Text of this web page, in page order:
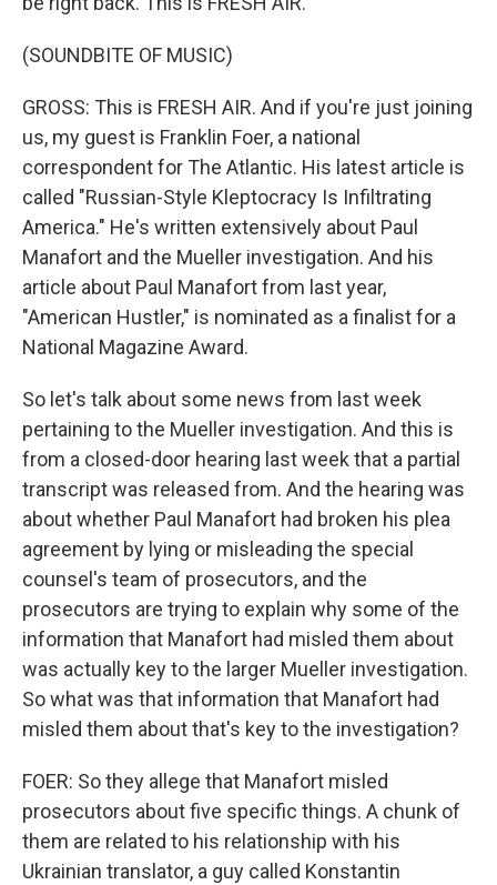
(SOUNDBITE OF MUSIC)
GROSS: This is FRESH AIR. And if you're just joining
us, my guest is Franklin Foer, a national
correspondent for The Atlantic. His latest article is
called "Russian-Style Kleptocracy Is Infiltrating
America." He's written extensively about Paul
Manafort and the Mueller investigation. And his
article about Paul Manafort from last year,
"American Hustler," is nominated as a finalist for a
National Magazine Award.
So let's talk about some news from last week
pertaining to the Mueller investigation. And this is
from a closed-door hearing last week that a partial
transcript was released from. And the hearing was
about whether Paul Manafort had broken his plea
agreement by lying or misleading the special
counsel's team of prosecutors, and the
prosecutors are trying to explain why some of the
information that Manafort had misled them about
was actually key to the larger Mueller investigation.
So what was that information that Manafort had
misled them about that's key to the investigation?
FOER: So they allege that Manafort misled
prosecutors about five specific things. A chunk of
them are related to his relationship with his
Ukrainian translator, a guy called Konstantin